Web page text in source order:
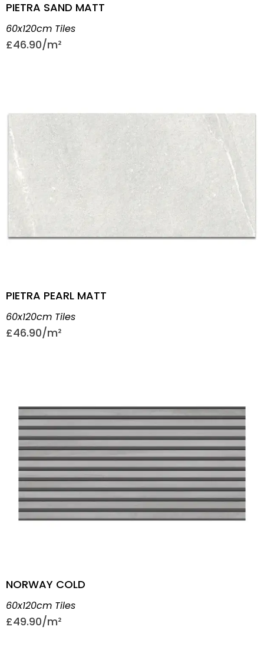
PIETRA SAND MATT
60x120cm Tiles
£46.90
PIETRA PEARL MATT
60x120cm Tiles
£46.90
NORWAY COLD
60x120cm Tiles
£49.90